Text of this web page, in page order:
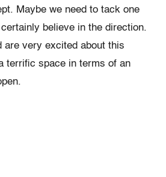
Maybe we need to tack one
believe in the direction.
are very excited about this
terrific space in terms of an